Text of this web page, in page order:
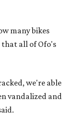
many bikes
that all of Ofo's
we're able
vandalized and